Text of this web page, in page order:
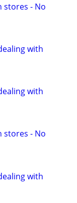
stores - No
with
with
stores - No
with